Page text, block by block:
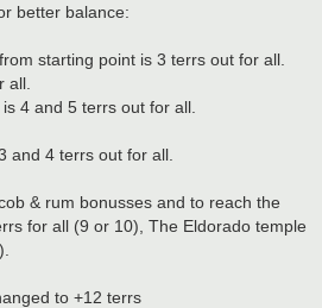
better balance:
starting point is 3 terrs out for all.
all.
4 and 5 terrs out for all.
and 4 terrs out for all.
& rum bonusses and to reach the
for all (9 or 10), The Eldorado temple
to +12 terrs